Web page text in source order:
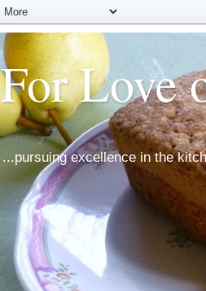
For Love
...pursuing excellence in the